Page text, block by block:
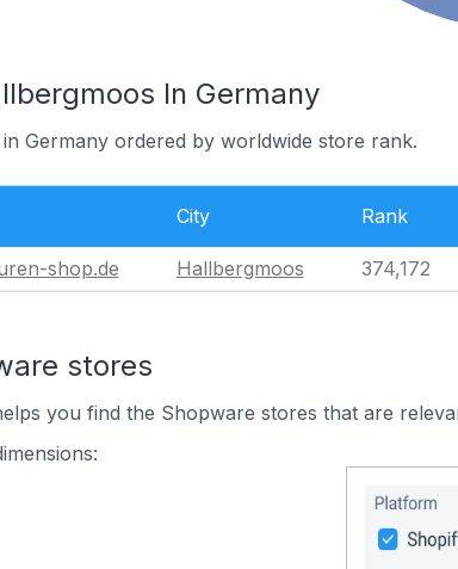
In Germany
Germany ordered by worldwide store rank.
City Rank
shop.de Hallbergmoos 374,172
stores
you find the Shopware stores that are